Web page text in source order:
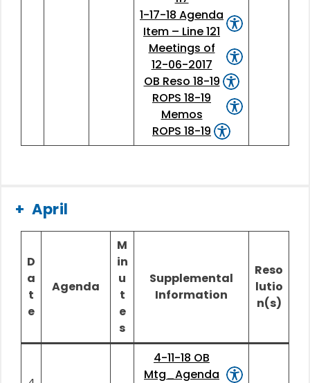
1-17-18 Agenda
Item – Line 121
Meetings of
12-06-2017
OB Reso 18-19
ROPS 18-19
Memos
ROPS 18-19
April
D
a
t
e
Agenda
M
in
u
t
e
s
Supplemental
Information
Reso
lutio
n(s)
4-11-18 OB
Mtg_Agenda